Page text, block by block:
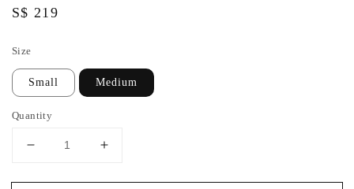
Regular
S$ 219
Size
Small Medium
Quantity